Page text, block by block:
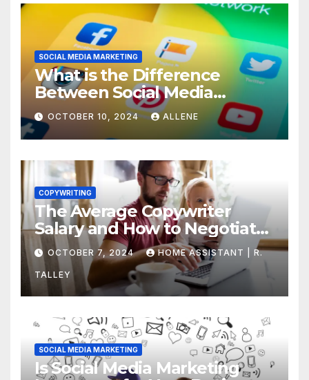
SOCIAL MEDIA MARKETING
What is the Difference
Between Social Media
Marketing and Content
Marketing
OCTOBER 10, 2024 ALLENE
COPYWRITING
The Average Copywriter
Salary and How to Negotiate
Yours
OCTOBER 7, 2024 HOME ASSISTANT | R.
TALLEY
SOCIAL MEDIA MARKETING
Is Social Media Marketing